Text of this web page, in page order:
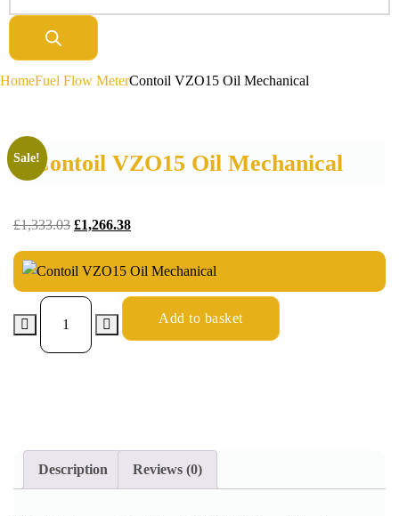
HomeFuel Flow MeterContoil VZO15 Oil Mechanical
Contoil VZO15 Oil Mechanical
Sale!
£1,333.03 £1,266.38
Add to basket
Description Reviews (0)